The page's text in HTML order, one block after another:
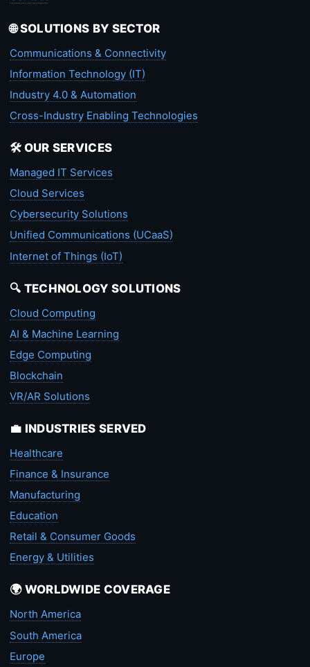
🌐 SOLUTIONS BY SECTOR
Communications & Connectivity
Information Technology (IT)
Industry 4.0 & Automation
Cross-Industry Enabling Technologies
🛠️ OUR SERVICES
Managed IT Services
Cloud Services
Cybersecurity Solutions
Unified Communications (UCaaS)
Internet of Things (IoT)
🔍 TECHNOLOGY SOLUTIONS
Cloud Computing
AI & Machine Learning
Edge Computing
Blockchain
VR/AR Solutions
💼 INDUSTRIES SERVED
Healthcare
Finance & Insurance
Manufacturing
Education
Retail & Consumer Goods
Energy & Utilities
🌍 WORLDWIDE COVERAGE
North America
South America
Europe